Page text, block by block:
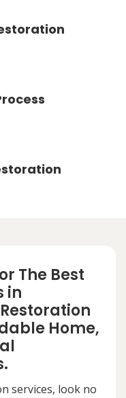
The Best
in
Home,
services, look no